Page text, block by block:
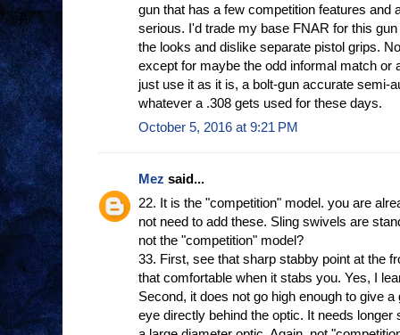
gun that has a few competition features and
serious. I'd trade my base FNAR for this
the looks and dislike separate pistol grips.
except for maybe the odd informal match or
just use it as it is, a bolt-gun accurate semi-
whatever a .308 gets used for these days.
October 5, 2016 at 9:21 PM
Mez said...
22. It is the "competition" model. you are
not need to add these. Sling swivels are
not the "competition" model?
33. First, see that sharp stabby point at the
that comfortable when it stabs you. Yes, I
Second, it does not go high enough to give
eye directly behind the optic. It needs